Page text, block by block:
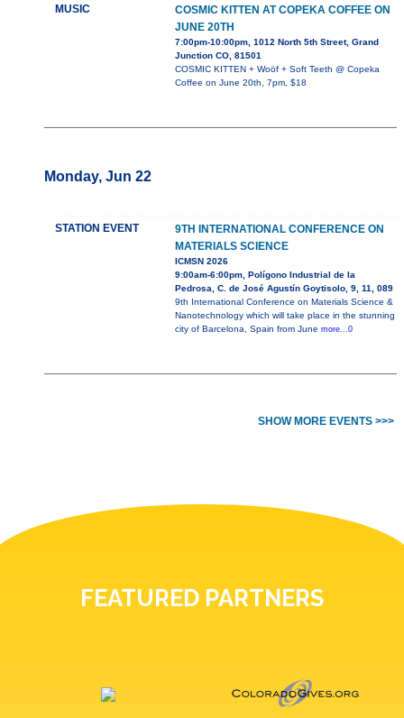
MUSIC
COSMIC KITTEN AT COPEKA COFFEE ON
JUNE 20TH
7:00pm-10:00pm, 1012 North 5th Street, Grand
Junction CO, 81501
COSMIC KITTEN + Woöf + Soft Teeth @ Copeka
Coffee on June 20th, 7pm, $18
Monday, Jun 22
STATION EVENT
9TH INTERNATIONAL CONFERENCE ON
MATERIALS SCIENCE
ICMSN 2026
9:00am-6:00pm, Polígono Industrial de la
Pedrosa, C. de José Agustín Goytisolo, 9, 11, 089
9th International Conference on Materials Science &
Nanotechnology which will take place in the stunning
city of Barcelona, Spain from June more...0
SHOW MORE EVENTS >>>
FEATURED PARTNERS